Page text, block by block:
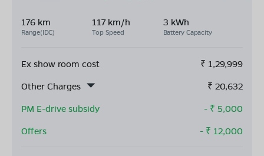
176 km
Range(IDC)
117 km/h
Top Speed
3 kWh
Battery Capacity
Ex show room cost ₹ 1,29,999
Other Charges
₹ 20,632
PM E-drive subsidy
- ₹ 5,000
Offers
- ₹ 12,000